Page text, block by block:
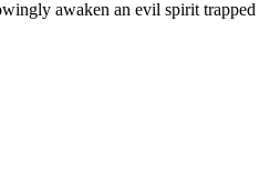
awaken an evil spirit trapped